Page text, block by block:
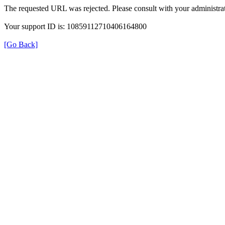
The requested URL was rejected. Please consult with your
Your support ID is: 10859112710406164800
[Go Back]